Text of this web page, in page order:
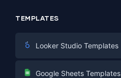
TEMPLATES
Looker Studio Templates
Digital Marketing
Google Sheets Templates